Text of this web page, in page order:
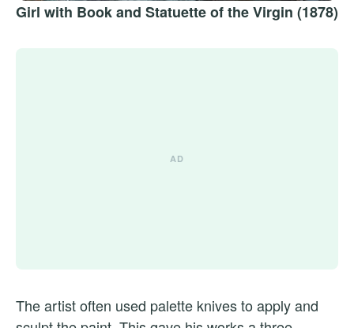
Girl with Book and Statuette of the Virgin (1878)
The artist often used palette knives to apply and